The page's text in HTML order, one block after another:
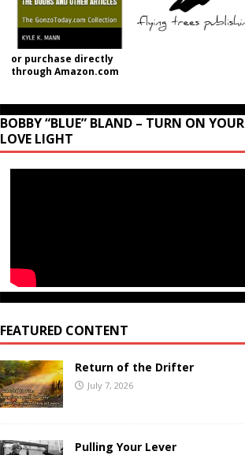
or purchase directly
through Amazon.com
BOBBY “BLUE” BLAND – TURN ON YOUR
LOVE LIGHT
FEATURED CONTENT
Return of the Drifter
July 7, 2026
Pulling Your Lever